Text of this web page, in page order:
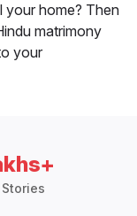
your home? Then
matrimony
your